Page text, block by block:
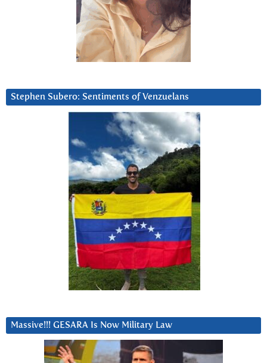
Stephen Subero: Sentiments of Venzuelans
Massive!!! GESARA Is Now Military Law